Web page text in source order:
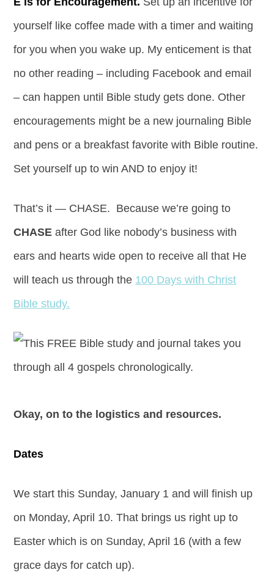
yourself like coffee made with a timer and waiting
for you when you wake up. My enticement is that
no other reading – including Facebook and email
– can happen until Bible study gets done. Other
encouragements might be a new journaling Bible
and pens or a breakfast favorite with Bible routine.
Set yourself up to win AND to enjoy it!
That’s it — CHASE. Because we’re going to
CHASEafter God like nobody’s business with
ears and hearts wide open to receive all that He
will teach us through the 100 Days with Christ
Bible study.
Okay, on to the logistics and resources.
Dates
We start this Sunday, January 1 and will finish up
on Monday, April 10. That brings us right up to
Easter which is on Sunday, April 16 (with a few
grace days for catch up).